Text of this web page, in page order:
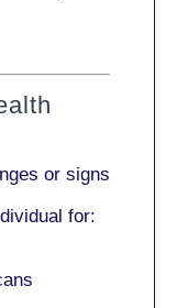
or signs
for: